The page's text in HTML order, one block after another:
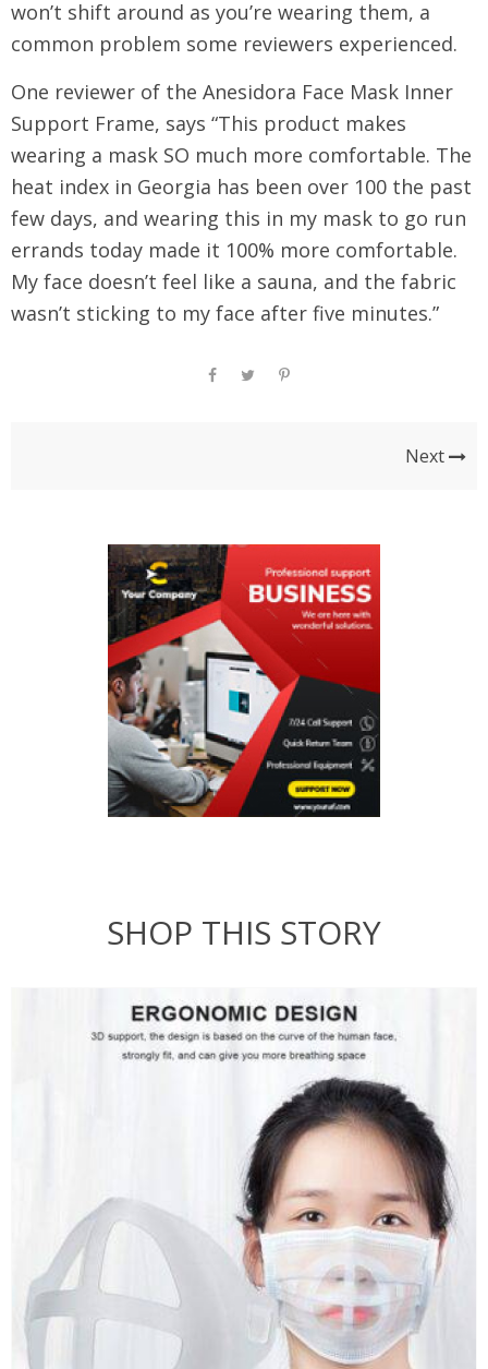
won’t shift around as you’re wearing them, a
common problem some reviewers experienced.
One reviewer of the Anesidora Face Mask Inner
Support Frame, says “This product makes
wearing a mask SO much more comfortable. The
heat index in Georgia has been over 100 the past
few days, and wearing this in my mask to go run
errands today made it 100% more comfortable.
My face doesn’t feel like a sauna, and the fabric
wasn’t sticking to my face after five minutes.”
Next
SHOP THIS STORY